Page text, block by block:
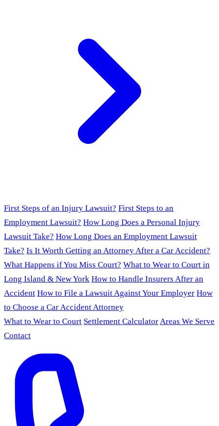
First Steps of an Injury Lawsuit? First Steps to an
Employment Lawsuit? How Long Does a Personal Injury
Lawsuit Take? How Long Does an Employment Lawsuit
Take? Is It Worth Getting an Attorney After a Car Accident?
What Happens if You Miss Court? What to Wear to Court in
Long Island & New York How to Handle Insurers After an
Accident How to File a Lawsuit Against Your Employer How
to Choose a Car Accident Attorney
What to Wear to Court Settlement CalculatorAreas We Serve
Contact